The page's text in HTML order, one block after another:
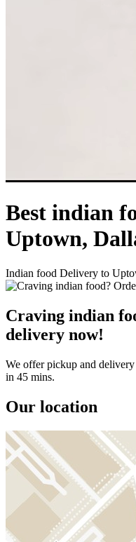
Best indian
Uptown,
Indian food Delivery to
Craving indian
delivery now!
We offer pickup and
in 45 mins.
Our location